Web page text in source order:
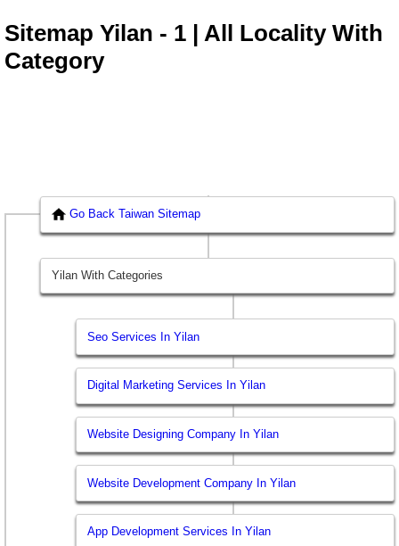
Sitemap Yilan - 1 | All Locality With
Category
Go Back Taiwan Sitemap
Yilan With Categories
Seo Services In Yilan
Digital Marketing Services In Yilan
Website Designing Company In Yilan
Website Development Company In Yilan
App Development Services In Yilan